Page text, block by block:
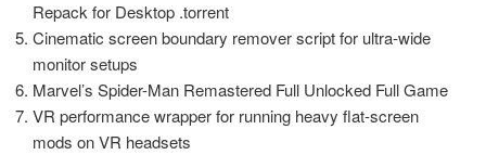
Repack for Desktop .torrent
Cinematic screen boundary remover script for ultra-wide
monitor setups
Marvel’s Spider-Man Remastered Full Unlocked Full Game
VR performance wrapper for running heavy flat-screen
mods on VR headsets